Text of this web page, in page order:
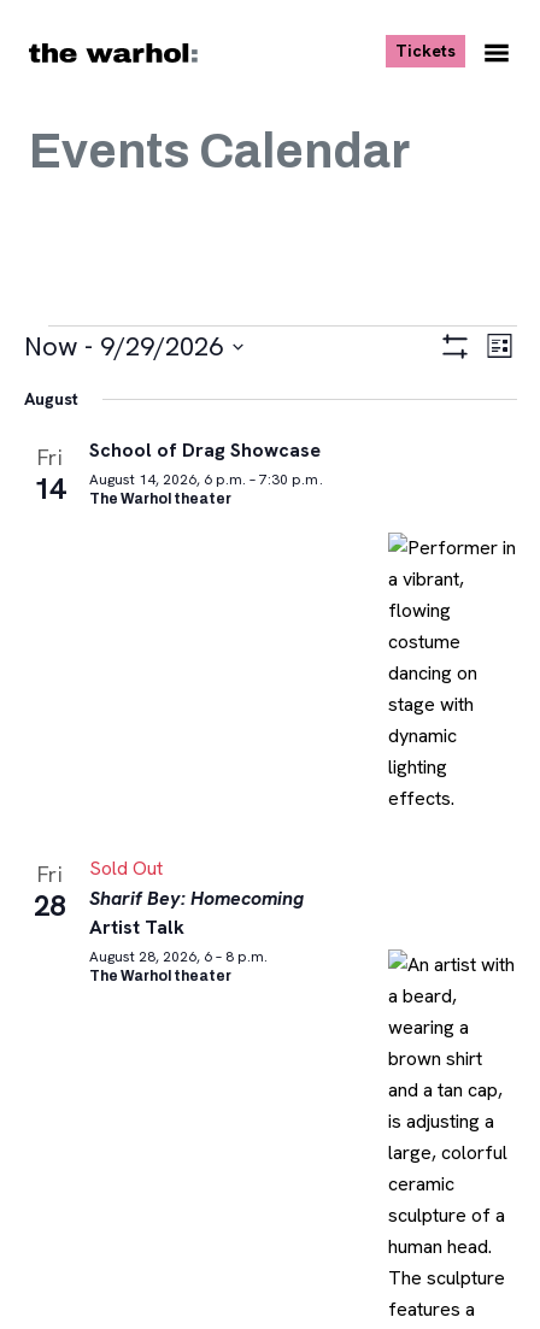
Tickets, opens
Events Calendar
Events
Views
List
Now - 9/29/2026
date.
August
Fri
14
School of Drag Showcase
August 14, 2026, 6 p.m. – 7:30 p.m.
The Warhol theater
Fri
28
Sold Out
Sharif Bey: Homecoming
Artist Talk
August 28, 2026, 6 – 8 p.m.
The Warhol theater